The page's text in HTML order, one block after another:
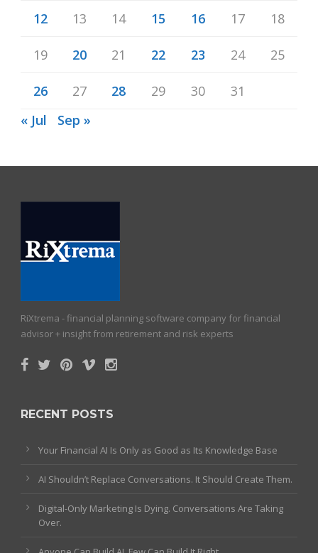
12 13 14 15 16 17 18
19 20 21 22 23 24 25
26 27 28 29 30
31
« Jul
Sep »
RiXtrema - financial planning software company for financial
advisor + insight from retirement and risk experts
RECENT POSTS
Your Financial AI Is Only as Good as Its Knowledge Base
AI Shouldn’t Replace Conversations. It Should Create Them.
Digital-Only Marketing Is Dying. Conversations Are Taking
Over.